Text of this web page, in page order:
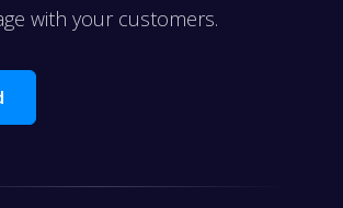
with your customers.